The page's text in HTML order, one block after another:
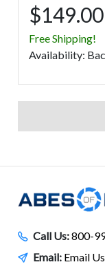
$149.00
Free Shipping!
Availability:
Call Us:800-
Email: Email Us